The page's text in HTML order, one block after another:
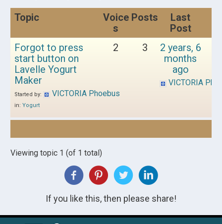
Topic
Voice
s
Posts
Last
Post
Forgot to press
start button on
Lavelle Yogurt
Maker
Started by: VICTORIA Phoebus
in: Yogurt
2 3
2 years, 6
months
ago
VICTORIA
Viewing topic 1 (of 1 total)
If you like this, then please share!